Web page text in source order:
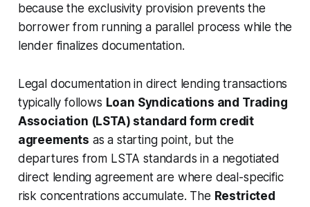
because the exclusivity provision prevents the
borrower from running a parallel process while the
lender finalizes documentation.
Legal documentation in direct lending transactions
typically follows Loan Syndications and Trading
Association (LSTA) standard form credit
agreements as a starting point, but the
departures from LSTA standards in a negotiated
direct lending agreement are where deal-specific
risk concentrations accumulate. The Restricted